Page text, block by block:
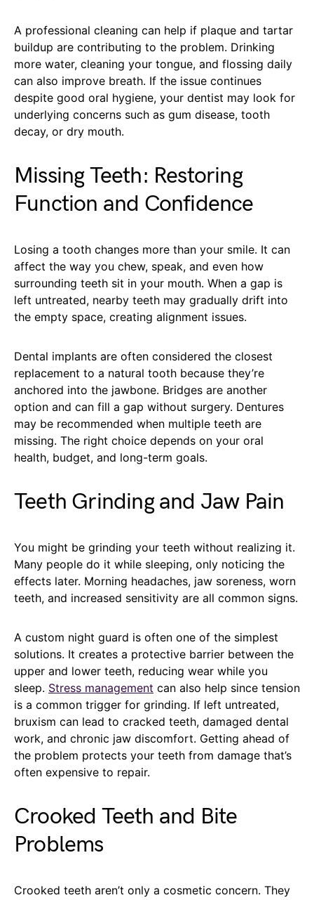
A professional cleaning can help if plaque and tartar
buildup are contributing to the problem. Drinking
more water, cleaning your tongue, and flossing daily
can also improve breath. If the issue continues
despite good oral hygiene, your dentist may look for
underlying concerns such as gum disease, tooth
decay, or dry mouth.
Missing Teeth: Restoring
Function and Confidence
Losing a tooth changes more than your smile. It can
affect the way you chew, speak, and even how
surrounding teeth sit in your mouth. When a gap is
left untreated, nearby teeth may gradually drift into
the empty space, creating alignment issues.
Dental implants are often considered the closest
replacement to a natural tooth because they’re
anchored into the jawbone. Bridges are another
option and can fill a gap without surgery. Dentures
may be recommended when multiple teeth are
missing. The right choice depends on your oral
health, budget, and long-term goals.
Teeth Grinding and Jaw Pain
You might be grinding your teeth without realizing it.
Many people do it while sleeping, only noticing the
effects later. Morning headaches, jaw soreness, worn
teeth, and increased sensitivity are all common signs.
A custom night guard is often one of the simplest
solutions. It creates a protective barrier between the
upper and lower teeth, reducing wear while you
sleep. Stress management can also help since tension
is a common trigger for grinding. If left untreated,
bruxism can lead to cracked teeth, damaged dental
work, and chronic jaw discomfort. Getting ahead of
the problem protects your teeth from damage that’s
often expensive to repair.
Crooked Teeth and Bite
Problems
Crooked teeth aren’t only a cosmetic concern. They